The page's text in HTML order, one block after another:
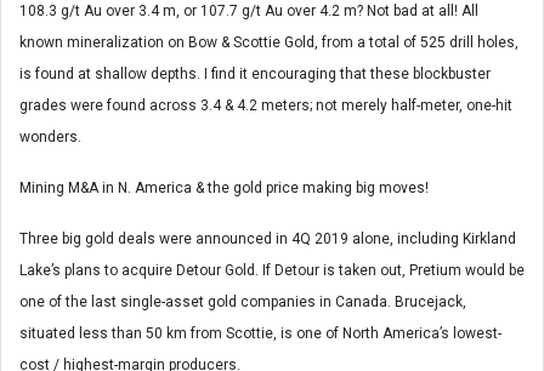
108.3 g/t Au over 3.4 m, or 107.7 g/t Au over 4.2 m? Not bad at all! All
known mineralization on Bow & Scottie Gold, from a total of 525 drill holes,
is found at shallow depths. I find it encouraging that these blockbuster
grades were found across 3.4 & 4.2 meters; not merely half-meter, one-hit
wonders.
Mining M&A in N. America & the gold price making big moves!
Three big gold deals were announced in 4Q 2019 alone, including Kirkland
Lake’s plans to acquire Detour Gold. If Detour is taken out, Pretium would be
one of the last single-asset gold companies in Canada. Brucejack,
situated less than 50 km from Scottie, is one of North America’s lowest-
cost / highest-margin producers.